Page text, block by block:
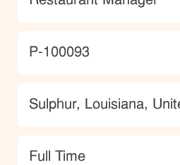
JobId
P-100093
Location
Sulphur, Louisiana,
type
Full Time